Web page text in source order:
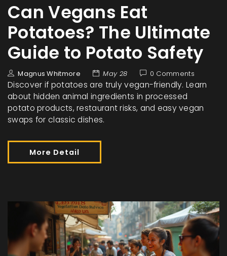
Can Vegans Eat
Potatoes? The Ultimate
Guide to Potato Safety
Magnus Whitmore May 28 0 Comments
Discover if potatoes are truly vegan-friendly. Learn
about hidden animal ingredients in processed
potato products, restaurant risks, and easy vegan
swaps for classic dishes.
More Detail